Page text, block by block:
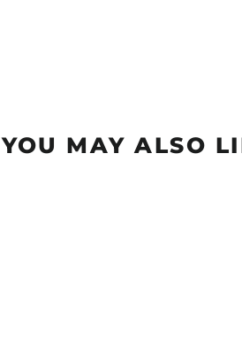
YOU MAY ALSO